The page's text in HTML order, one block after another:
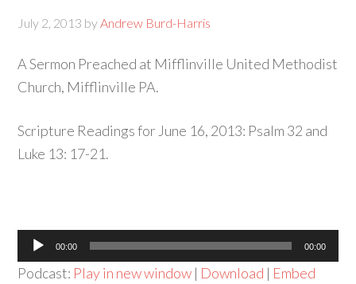
July 2, 2013 byAndrew Burd-Harris
A Sermon Preached at Mifflinville United Methodist
Church, Mifflinville PA.
Scripture Readings for June 16, 2013: Psalm 32 and
Luke 13: 17-21.
Audio
Player
00:00 00:00
Podcast: Play in new window | Download | Embed